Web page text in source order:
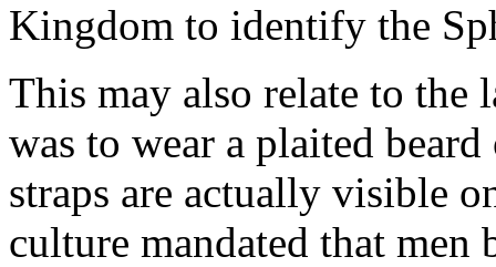
Kingdom to identify the
This may also relate to the
was to wear a plaited
straps are actually visible
culture mandated that men